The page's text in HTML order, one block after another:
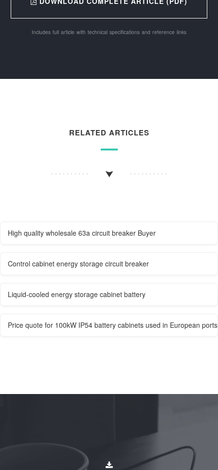
Includes full article with technical specifications and reference links
RELATED ARTICLES
High quality wholesale 63a circuit breaker Buyer
Control cabinet energy storage circuit breaker
Liquid-cooled energy storage cabinet battery
Price quote for 100kW IP54 battery cabinets used in European ports